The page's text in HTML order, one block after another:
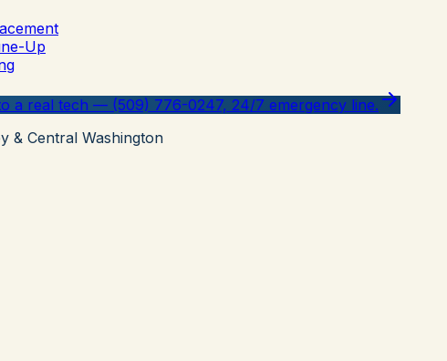
Up
a real tech — (509) 776-0247, 24/7 emergency line.
& Central Washington